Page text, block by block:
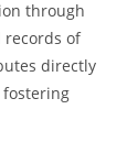
through
records of
directly
fostering